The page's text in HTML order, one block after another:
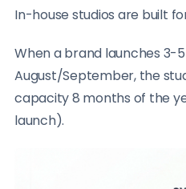
In-house studios are built
When a brand launches 3-
August/September, the
capacity 8 months of the
launch).